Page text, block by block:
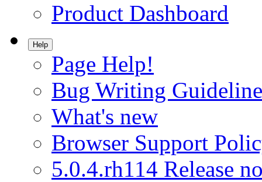
Product Dashboard
Help
Page Help!
Bug Writing
What's new
Browser Support
5.0.4.rh114 Release